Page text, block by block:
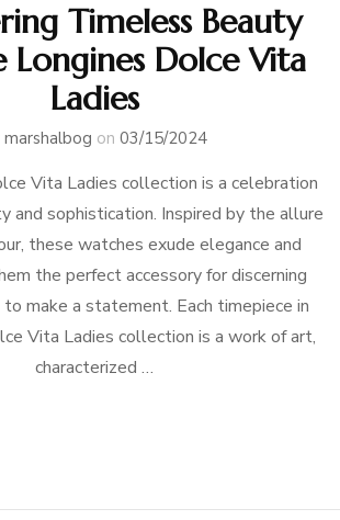
Timeless Beauty
Dolce Vita
Ladies
marshalbog on 03/15/2024
Vita Ladies collection is a celebration
and sophistication. Inspired by the allure
these watches exude elegance and
the perfect accessory for discerning
make a statement. Each timepiece in
Vita Ladies collection is a work of art,
characterized …